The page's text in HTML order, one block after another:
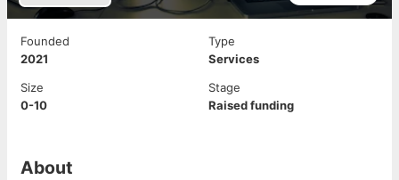
Founded
2021
Type
Services
Size
0-10
Stage
Raised funding
About